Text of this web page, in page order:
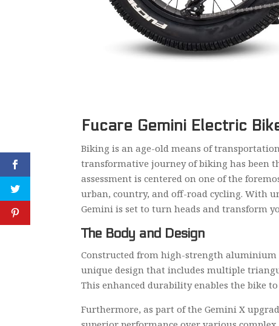
Fucare Gemini Electric
Biking is an age-old means of
transformative journey of biking has been
assessment is centered on one of the
urban, country, and off-road cycling. With
Gemini is set to turn heads and transform
The Body and Design
Constructed from high-strength aluminium
unique design that includes multiple
This enhanced durability enables the bike
Furthermore, as part of the Gemini X